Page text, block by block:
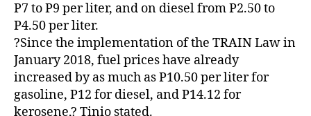
P7 to P9 per liter, and on diesel from P2.50 to
P4.50 per liter.
?Since the implementation of the TRAIN Law in
January 2018, fuel prices have already
increased by as much as P10.50 per liter for
gasoline, P12 for diesel, and P14.12 for
kerosene,? Tinio stated.